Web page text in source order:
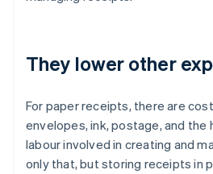
They lower other
For paper receipts, there are
envelopes, ink, postage, and the
labour involved in creating and
only that, but storing receipts in